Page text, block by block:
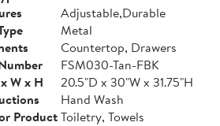
Adjustable,Durable
Metal
Countertop, Drawers
FSM030-Tan-FBK
W x H
20.5"D x 30"W x 31.75"H
Hand Wash
ProductToiletry, Towels